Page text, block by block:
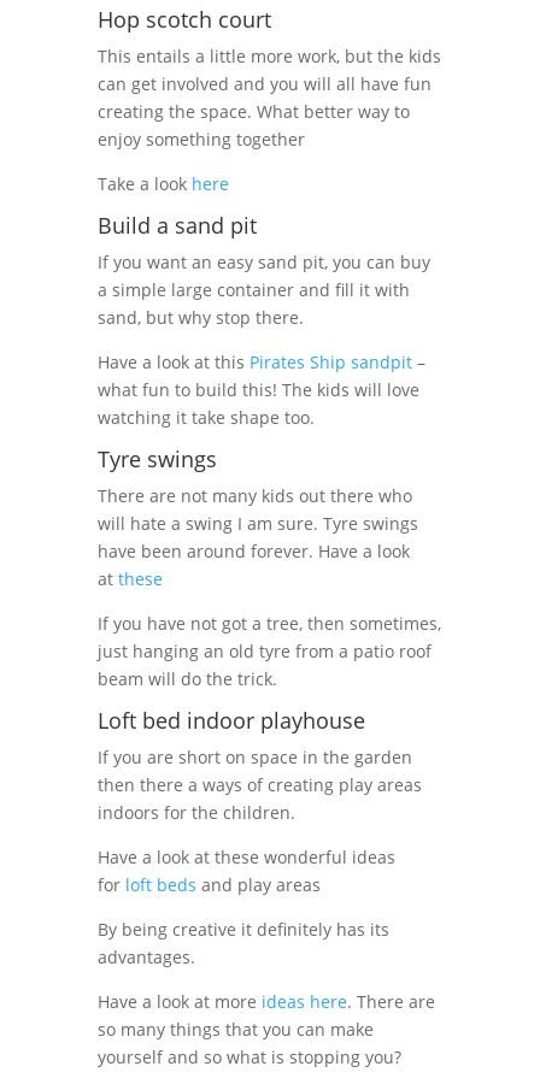
Hop scotch court
This entails a little more work, but the kids
can get involved and you will all have fun
creating the space. What better way to
enjoy something together
Take a look here
Build a sand pit
If you want an easy sand pit, you can buy
a simple large container and fill it with
sand, but why stop there.
Have a look at this Pirates Ship sandpit–
what fun to build this! The kids will love
watching it take shape too.
Tyre swings
There are not many kids out there who
will hate a swing I am sure. Tyre swings
have been around forever. Have a look
at these
If you have not got a tree, then sometimes,
just hanging an old tyre from a patio roof
beam will do the trick.
Loft bed indoor playhouse
If you are short on space in the garden
then there a ways of creating play areas
indoors for the children.
Have a look at these wonderful ideas
for loft beds and play areas
By being creative it definitely has its
advantages.
Have a look at more ideas here. There are
so many things that you can make
yourself and so what is stopping you?